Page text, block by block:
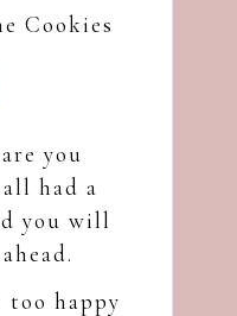
you
had a
you will
happy